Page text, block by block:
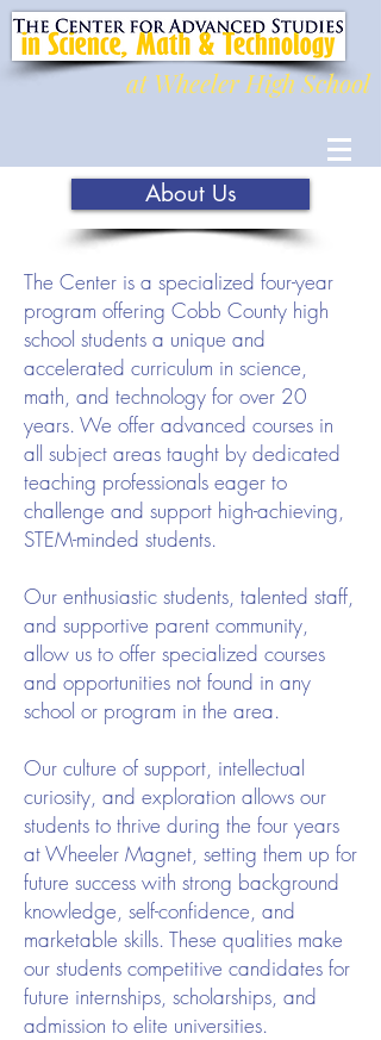
at Wheeler High School
About Us
The Center is a specialized four-year
program offering Cobb County high
school students a unique and
accelerated curriculum in science,
math, and technology for over 20
years. We offer advanced courses in
all subject areas taught by dedicated
teaching professionals eager to
challenge and support high-achieving,
STEM-minded students.
Our enthusiastic students, talented staff,
and supportive parent community,
allow us to offer specialized courses
and opportunities not found in any
school or program in the area.
Our culture of support, intellectual
curiosity, and exploration allows our
students to thrive during the four years
at Wheeler Magnet, setting them up for
future success with strong background
knowledge, self-confidence, and
marketable skills. These qualities make
our students competitive candidates for
future internships, scholarships, and
admission to elite universities.